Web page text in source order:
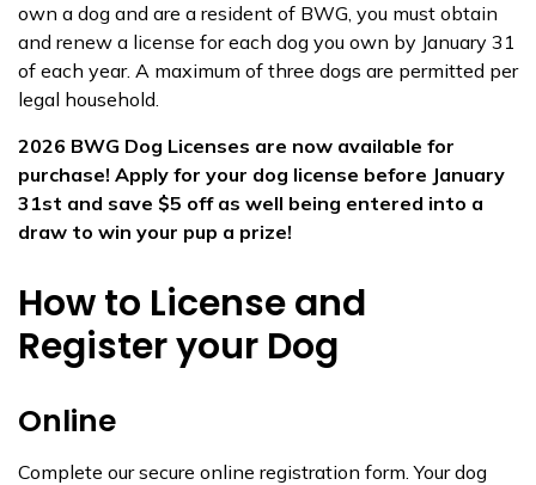
own a dog and are a resident of BWG, you must obtain
and renew a license for each dog you own by January 31
of each year. A maximum of three dogs are permitted per
legal household.​
2026 BWG Dog Licenses are now available for
purchase! Apply for your dog license before January
31st and save $5 off as well being entered into a
draw to win your pup a prize!
How to License and
Register your Dog
Online
Complete our secure online registration form. Your dog